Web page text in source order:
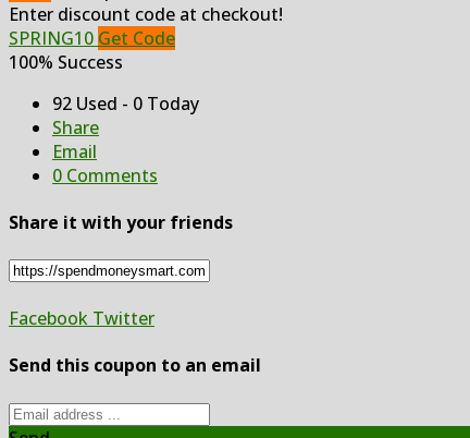
Enter discount code at checkout!
SPRING10 Get Code
100% Success
92 Used - 0 Today
Share
Email
0 Comments
Share it with your friends
Facebook Twitter
Send this coupon to an email